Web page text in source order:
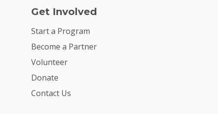
Get Involved
Start a Program
Become a Partner
Volunteer
Donate
Contact Us